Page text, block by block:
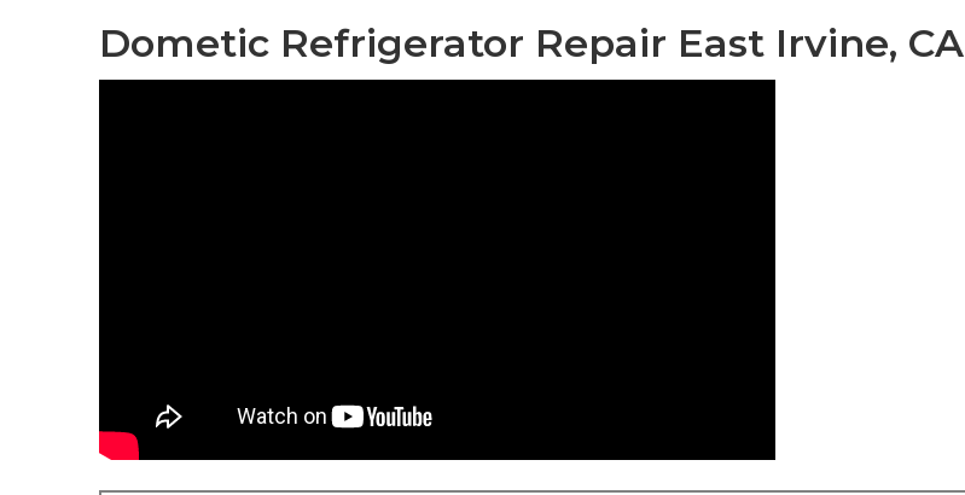
Dometic Refrigerator Repair East Irvine, CA